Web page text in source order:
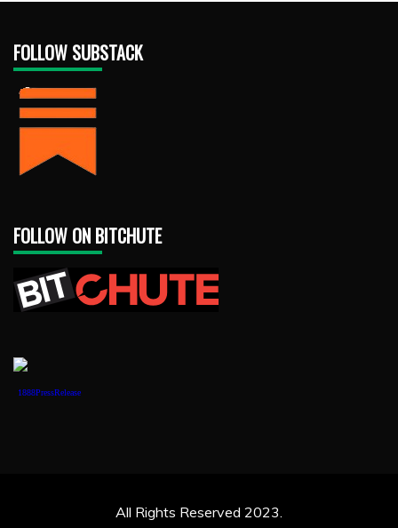
FOLLOW SUBSTACK
FOLLOW ON BITCHUTE
1888PressRelease
All Rights Reserved 2023.